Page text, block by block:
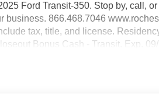
Ford Transit-350. Stop by, call,
business. 866.468.7046
tax, title, and license.
Bonus Cash - Transit. Exp.